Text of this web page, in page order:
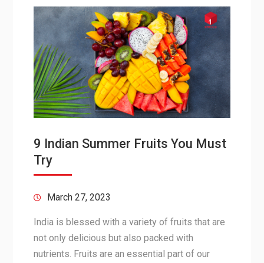
9 Indian Summer Fruits You Must
Try
March 27, 2023
India is blessed with a variety of fruits that are
not only delicious but also packed with
nutrients. Fruits are an essential part of our